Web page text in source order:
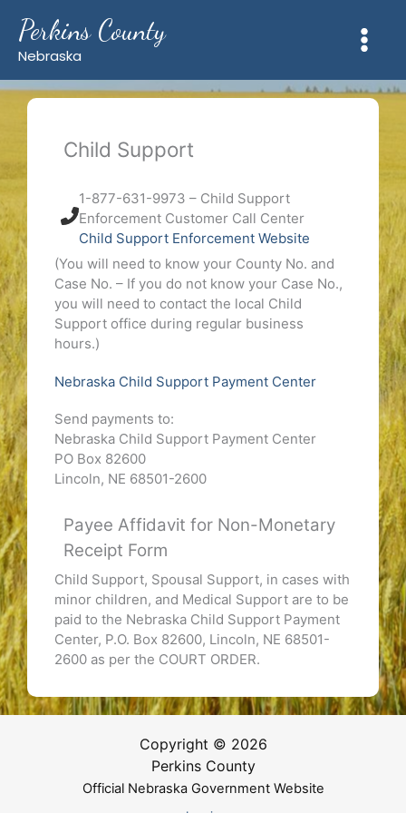
content
Perkins County
Nebraska
Child Support
1-877-631-9973 – Child Support
Enforcement Customer Call Center
Child Support Enforcement Website
(You will need to know your County No. and
Case No. – If you do not know your Case No.,
you will need to contact the local Child
Support office during regular business
hours.)
Nebraska Child Support Payment Center
Send payments to:
Nebraska Child Support Payment Center
PO Box 82600
Lincoln, NE 68501-2600
Payee Affidavit for Non-Monetary
Receipt Form
Child Support, Spousal Support, in cases with
minor children, and Medical Support are to be
paid to the Nebraska Child Support Payment
Center, P.O. Box 82600, Lincoln, NE 68501-
2600 as per the COURT ORDER.
Copyright © 2026
Perkins County
Official Nebraska Government Website